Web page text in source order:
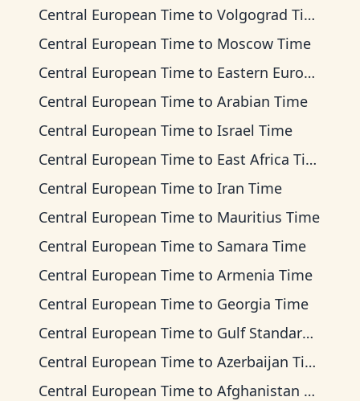
Central European Time to Volgograd Time
Central European Time to Moscow Time
Central European Time to Eastern European Time
Central European Time to Arabian Time
Central European Time to Israel Time
Central European Time to East Africa Time
Central European Time to Iran Time
Central European Time to Mauritius Time
Central European Time to Samara Time
Central European Time to Armenia Time
Central European Time to Georgia Time
Central European Time to Gulf Standard Time
Central European Time to Azerbaijan Time
Central European Time to Afghanistan Time